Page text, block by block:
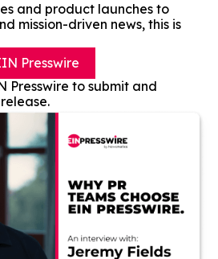
and product launches to
mission-driven news, this is
Presswire
Presswire to submit and